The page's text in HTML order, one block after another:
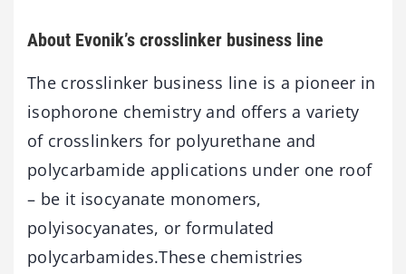
About Evonik’s crosslinker business line
The crosslinker business line is a pioneer in
isophorone chemistry and offers a variety
of crosslinkers for polyurethane and
polycarbamide applications under one roof
– be it isocyanate monomers,
polyisocyanates, or formulated
polycarbamides.These chemistries